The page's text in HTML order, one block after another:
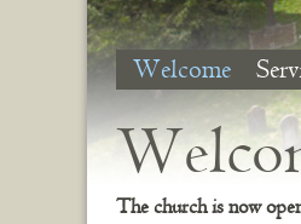
Welcome
The church is now